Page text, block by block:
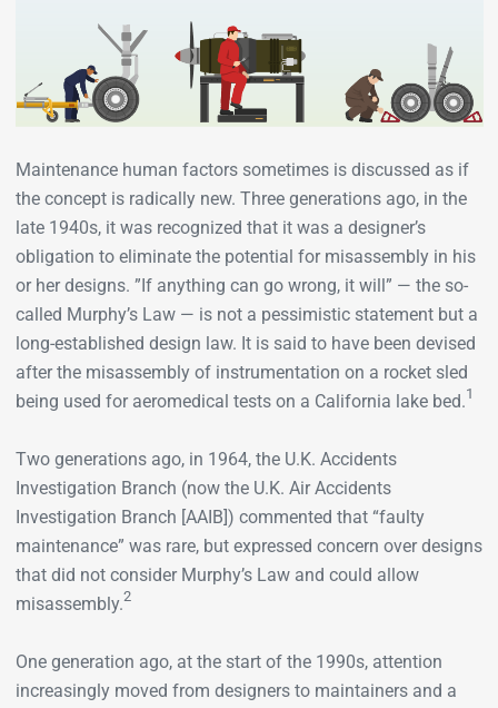
Maintenance human factors sometimes is discussed as if
the concept is radically new. Three generations ago, in the
late 1940s, it was recognized that it was a designer’s
obligation to eliminate the potential for misassembly in his
or her designs. ”If anything can go wrong, it will” — the so-
called Murphy’s Law — is not a pessimistic statement but a
long-established design law. It is said to have been devised
after the misassembly of instrumentation on a rocket sled
being used for aeromedical tests on a California lake bed.1
Two generations ago, in 1964, the U.K. Accidents
Investigation Branch (now the U.K. Air Accidents
Investigation Branch [AAIB]) commented that “faulty
maintenance” was rare, but expressed concern over designs
that did not consider Murphy’s Law and could allow
misassembly.2
One generation ago, at the start of the 1990s, attention
increasingly moved from designers to maintainers and a